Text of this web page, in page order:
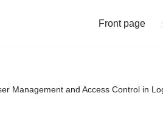
Front page
Management and Access Control in